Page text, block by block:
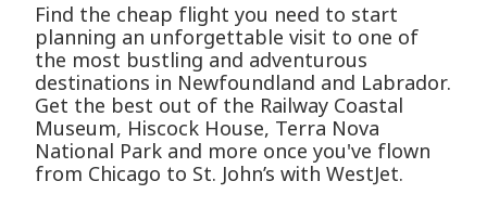
Find the cheap flight you need to start
planning an unforgettable visit to one of
the most bustling and adventurous
destinations in Newfoundland and Labrador.
Get the best out of the Railway Coastal
Museum, Hiscock House, Terra Nova
National Park and more once you've flown
from Chicago to St. John’s with WestJet.